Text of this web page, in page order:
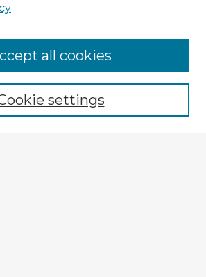
settings
all cookies